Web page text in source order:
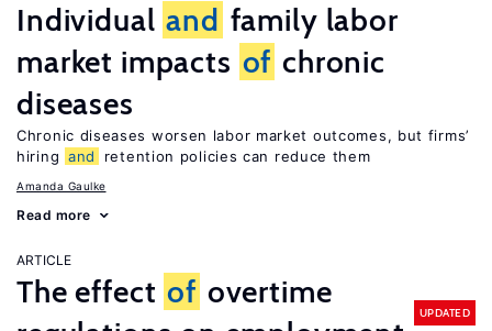
Individual and family labor
market impacts of chronic
diseases
Chronic diseases worsen labor market outcomes, but firms’
hiring and retention policies can reduce them
Amanda Gaulke
Read more
ARTICLE
The effect of overtime
UPDATED